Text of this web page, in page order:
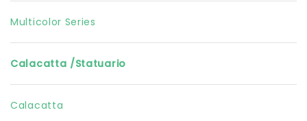
Multicolor Series
Calacatta /Statuario
Calacatta